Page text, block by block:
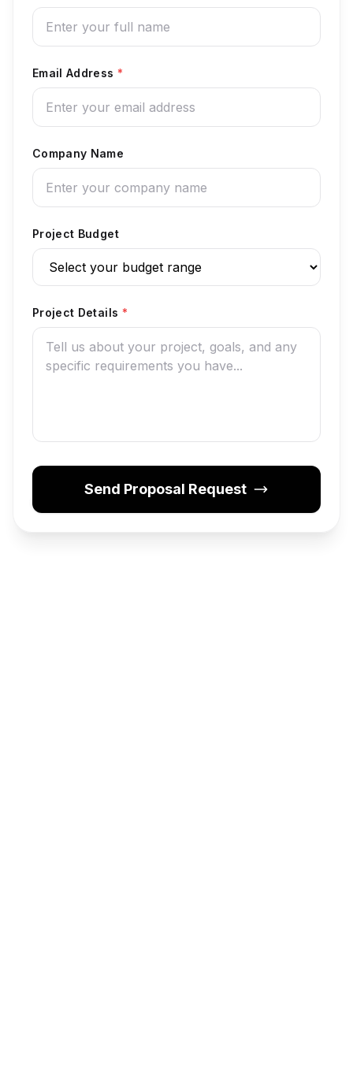
Email Address *
Company Name
Project Budget
Project Details *
Send Proposal Request